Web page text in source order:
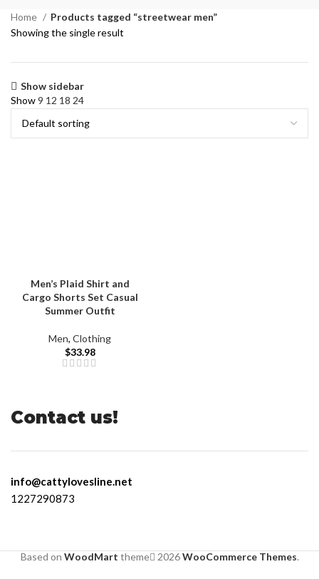
Home
Products tagged “streetwear men”
Showing the single result
Show sidebar
Show9 12 18 24
Men’s Plaid Shirt and
Cargo Shorts Set Casual
Summer Outfit
Men, Clothing
$33.98
Contact us!
info@cattylovesline.net
1227290873
Based on WoodMart theme 2026WooCommerce Themes.